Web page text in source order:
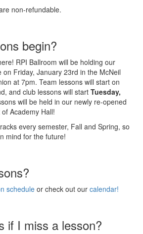
non-refundable.
begin?
RPI Ballroom will be holding our
Friday, January 23rd in the McNeil
at 7pm. Team lessons will start on
and club lessons will start Tuesday,
will be held in our newly re-opened
Academy Hall!
every semester, Fall and Spring, so
mind for the future!
schedule or check out our calendar!
if I miss a lesson?